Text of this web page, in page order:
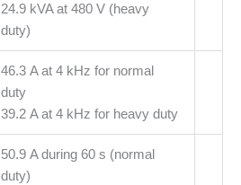
24.9 kVA at 480 V (heavy
duty)
46.3 A at 4 kHz for normal
duty
39.2 A at 4 kHz for heavy duty
50.9 A during 60 s (normal
duty)